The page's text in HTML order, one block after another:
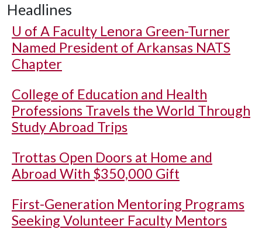
Headlines
U of A Faculty Lenora Green-Turner
Named President of Arkansas NATS
Chapter
College of Education and Health
Professions Travels the World Through
Study Abroad Trips
Trottas Open Doors at Home and
Abroad With $350,000 Gift
First-Generation Mentoring Programs
Seeking Volunteer Faculty Mentors